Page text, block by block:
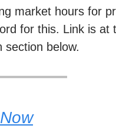
market hours for
for this. Link is at
section below.